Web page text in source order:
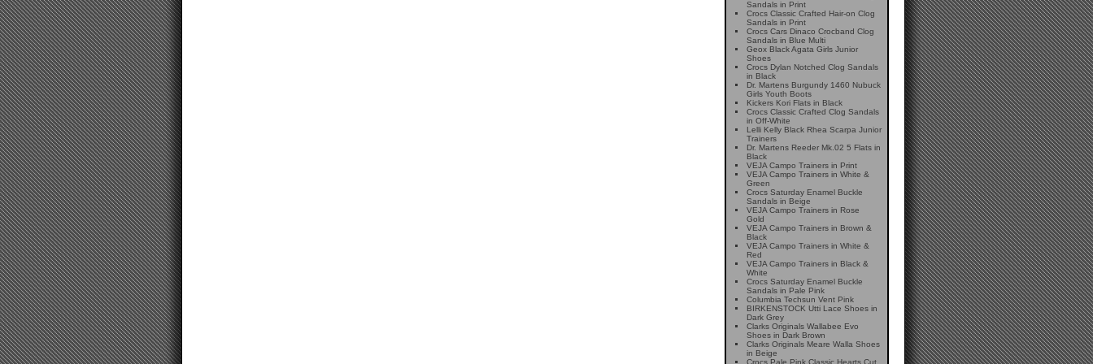
Sandals in Print
Crocs Classic Crafted Hair-on Clog
Sandals in Print
Crocs Cars Dinaco Crocband Clog
Sandals in Blue Multi
Geox Black Agata Girls Junior
Shoes
Crocs Dylan Notched Clog Sandals
in Black
Dr. Martens Burgundy 1460 Nubuck
Girls Youth Boots
Kickers Kori Flats in Black
Crocs Classic Crafted Clog Sandals
in Off-White
Lelli Kelly Black Rhea Scarpa Junior
Trainers
Dr. Martens Reeder Mk.02 5 Flats in
Black
VEJA Campo Trainers in Print
VEJA Campo Trainers in White &
Green
Crocs Saturday Enamel Buckle
Sandals in Beige
VEJA Campo Trainers in Rose
Gold
VEJA Campo Trainers in Brown &
Black
VEJA Campo Trainers in White &
Red
VEJA Campo Trainers in Black &
White
Crocs Saturday Enamel Buckle
Sandals in Pale Pink
Columbia Techsun Vent Pink
BIRKENSTOCK Utti Lace Shoes in
Dark Grey
Clarks Originals Wallabee Evo
Shoes in Dark Brown
Clarks Originals Meare Walla Shoes
in Beige
Crocs Pale Pink Classic Hearts Cut